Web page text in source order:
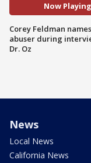
Now Playing
Corey Feldman
abuser during
Dr. Oz
News
Local News
California News